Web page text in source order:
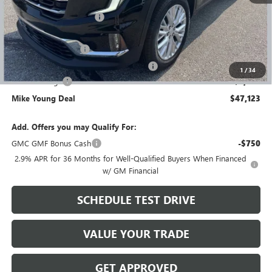
1 /34
GM Employee Discount -$4,216
GM Employee price $48,809
Documentation Fee +$280
Computerized Vehicle Registration Fee +$34
Demo Savings -$2,000
Mike Young Deal $47,123
Add. Offers you may Qualify For:
GMC GMF Bonus Cash
-$750
2.9% APR for 36 Months for Well-Qualified Buyers When Financed
w/ GM Financial
SCHEDULE TEST DRIVE
VALUE YOUR TRADE
GET APPROVED